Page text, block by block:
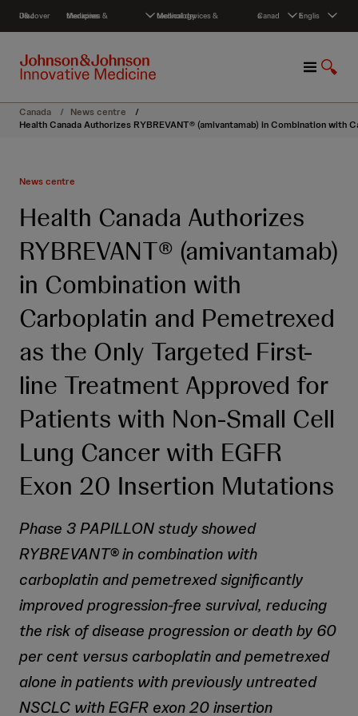
c
Discover J&J Medicines & therapies Medical devices & technology Canada English
M
n
u
S
o
w
Canada / News centre
/
Health Canada Authorizes RYBREVANT® (amivantamab) in Combination
News centre
Health Canada Authorizes
RYBREVANT® (amivantamab)
in Combination with
Carboplatin and Pemetrexed
as the Only Targeted First-
line Treatment Approved for
Patients with Non-Small Cell
Lung Cancer with EGFR
Exon 20 Insertion Mutations
Phase 3 PAPILLON study showed
RYBREVANT® in combination with
carboplatin and pemetrexed significantly
improved progression-free survival, reducing
the risk of disease progression or death by 60
per cent versus carboplatin and pemetrexed
alone in patients with previously untreated
NSCLC with EGFR exon 20 insertion